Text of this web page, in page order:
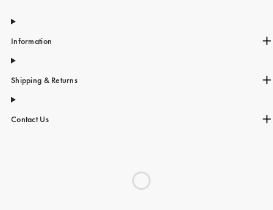
Information
Shipping & Returns
Contact Us